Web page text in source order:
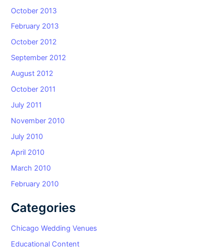
October 2013
February 2013
October 2012
September 2012
August 2012
October 2011
July 2011
November 2010
July 2010
April 2010
March 2010
February 2010
Categories
Chicago Wedding Venues
Educational Content